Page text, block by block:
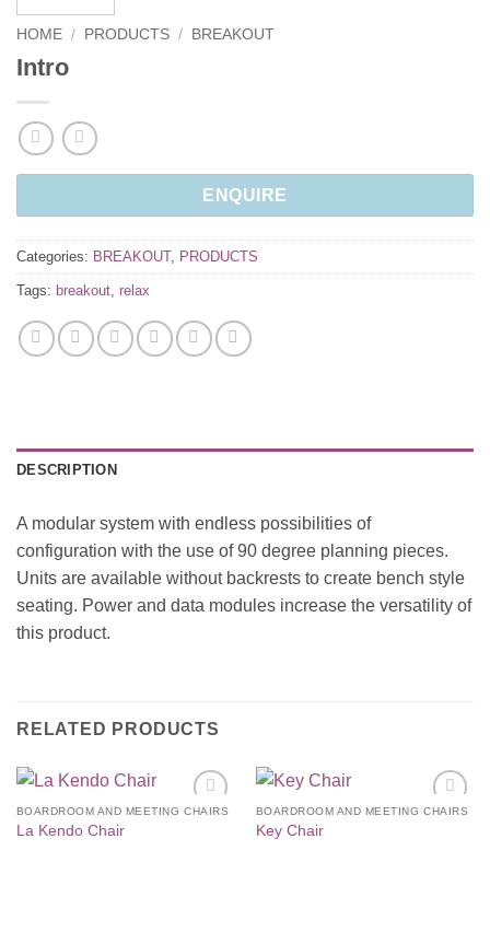
HOME / PRODUCTS / BREAKOUT
Intro
ENQUIRE
Categories: BREAKOUT, PRODUCTS
Tags: breakout relax
DESCRIPTION
A modular system with endless possibilities of
configuration with the use of 90 degree planning pieces.
Units are available without backrests to create bench style
seating. Power and data modules increase the versatility of
this product.
RELATED PRODUCTS
BOARDROOM AND MEETING CHAIRS
La Kendo Chair
BOARDROOM AND MEETING CHAIRS
Key Chair